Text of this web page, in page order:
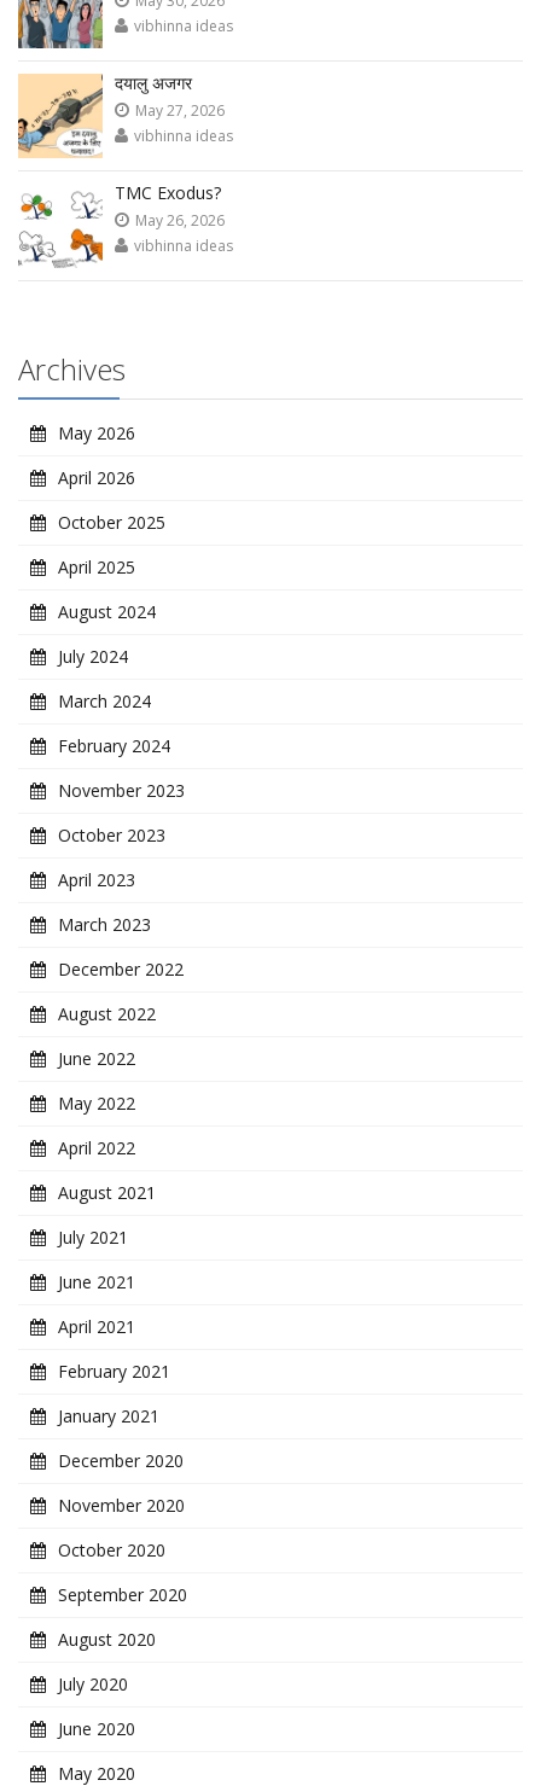
vibhinna ideas
दयालु अजगर
May 27, 2026
vibhinna ideas
TMC Exodus?
May 26, 2026
vibhinna ideas
Archives
May 2026
April 2026
October 2025
April 2025
August 2024
July 2024
March 2024
February 2024
November 2023
October 2023
April 2023
March 2023
December 2022
August 2022
June 2022
May 2022
April 2022
August 2021
July 2021
June 2021
April 2021
February 2021
January 2021
December 2020
November 2020
October 2020
September 2020
August 2020
July 2020
June 2020
May 2020